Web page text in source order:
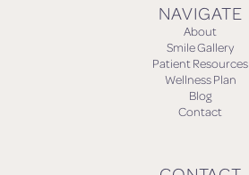
NAVIGATE
About
Smile Gallery
Patient Resources
Wellness Plan
Blog
Contact